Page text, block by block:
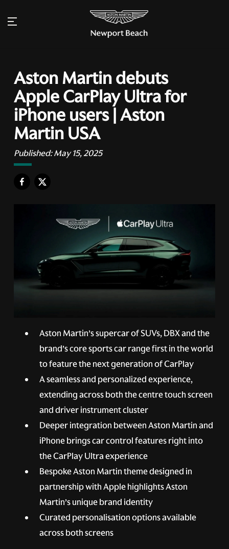
Aston Martin debuts
Apple CarPlay Ultra for
iPhone users | Aston
Martin USA
Published:May 15, 2025
Aston Martin’s supercar of SUVs, DBX and the
brand’s core sports car range first in the world
to feature the next generation of CarPlay
A seamless and personalized experience,
extending across both the centre touch screen
and driver instrument cluster
Deeper integration between Aston Martin and
iPhone brings car control features right into
the CarPlay Ultra experience
Bespoke Aston Martin theme designed in
partnership with Apple highlights Aston
Martin’s unique brand identity
Curated personalisation options available
across both screens